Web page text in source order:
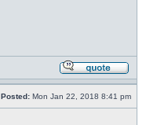
Posted: Mon Jan 22, 2018 8:41 pm